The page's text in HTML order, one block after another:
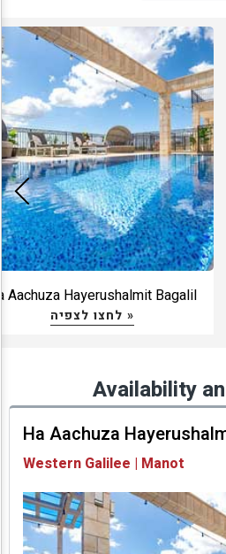
Aachuza Hayerushalmit Bagalil
לחצו לצפיה »
Availability
Ha Aachuza
Western Galilee | Manot